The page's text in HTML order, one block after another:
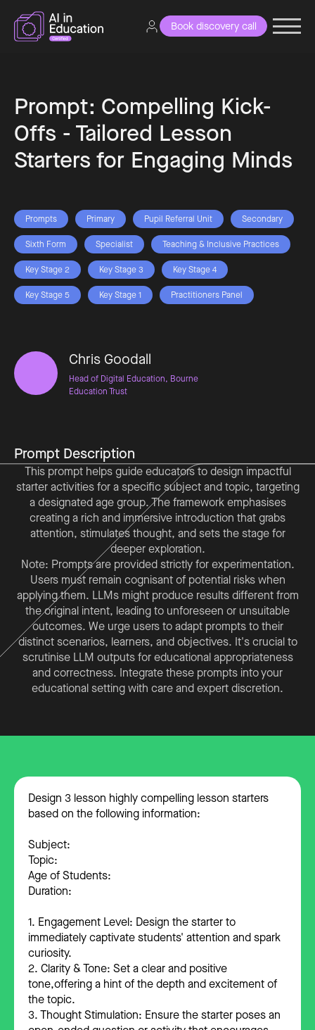
Book discovery call
Prompt: Compelling Kick-
Offs - Tailored Lesson
Starters for Engaging Minds
Prompts Primary Pupil Referral Unit Secondary
Sixth Form Specialist Teaching & Inclusive Practices
Key Stage 2 Key Stage 3 Key Stage 4
Key Stage 5 Key Stage 1 Practitioners Panel
Chris Goodall
Head of Digital Education, Bourne
Education Trust
Prompt Description
This prompt helps guide educators to design impactful
starter activities for a specific subject and topic, targeting
a designated age group. The framework emphasises
creating a rich and immersive introduction that grabs
attention, stimulates thought, and sets the stage for
deeper exploration.
Note: Prompts are provided strictly for experimentation.
Users must remain cognisant of potential risks when
applying them. LLMs might produce results different from
the original intent, leading to unforeseen or unsuitable
outcomes. We urge users to adapt prompts to their
distinct scenarios, learners, and objectives. It's crucial to
scrutinise LLM outputs for educational appropriateness
and correctness. Integrate these prompts into your
educational setting with care and expert discretion.
Design 3 lesson highly compelling lesson starters
based on the following information:
Subject:
Topic:
Age of Students:
Duration:
1. Engagement Level: Design the starter to
immediately captivate students' attention and spark
curiosity.
2. Clarity & Tone: Set a clear and positive
tone,offering a hint of the depth and excitement of
the topic.
3. Thought Stimulation: Ensure the starter poses an